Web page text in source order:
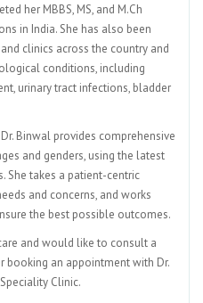
her MBBS, MS, and M.Ch
in India. She has also been
clinics across the country and
conditions, including
urinary tract infections, bladder
Binwal provides comprehensive
and genders, using the latest
She takes a patient-centric
and concerns, and works
the best possible outcomes.
and would like to consult a
booking an appointment with Dr.
Clinic.